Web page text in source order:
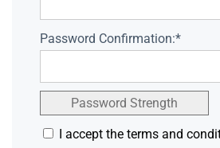
Password Confirmation:*
Password Strength
I accept the terms and